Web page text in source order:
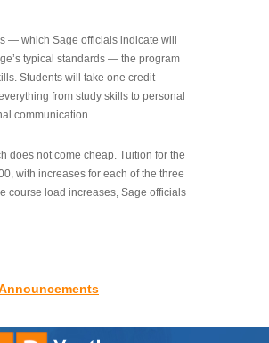
— which Sage officials indicate will
typical standards — the program
Students will take one credit
from study skills to personal
communication.
does not come cheap. Tuition for the
with increases for each of the three
course load increases, Sage officials